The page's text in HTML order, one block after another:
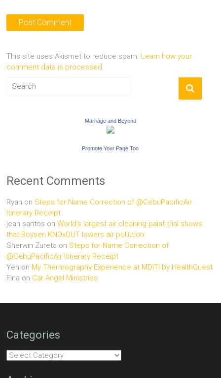
This site uses Akismet to reduce spam. Learn how your
comment data is processed.
Marriage and Beyond
Promote Your Page Too
Recent Comments
Ryan on Steps for Name Correction of @CebuPacificAir
Itinerary Receipt
jean santos onWorld’s largest air cleaning paint trial shows
that Boysen KNOxOUT lowers air pollution
Sherwin Zureta on Steps for Name Correction of
@CebuPacificAir Itinerary Receipt
Yen on My Thermography Experience at MDITI by HealthQuest
Fina on Car Angel Ministries
Categories
Categories